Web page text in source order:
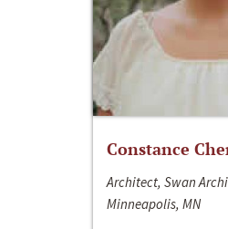
Constance
Architect, Swan
Minneapolis, MN